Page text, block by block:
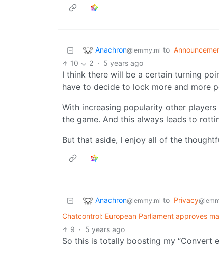
Anachron@lemmy.ml to
10
2 · 5 years ago
I think there will be a certain turning
have to decide to lock more and more
With increasing popularity other
the game. And this always leads to
But that aside, I enjoy all of the
Anachron@lemmy.ml to Privacy
Chatcontrol: European Parliament approves
9 · 5 years ago
So this is totally boosting my “Convert